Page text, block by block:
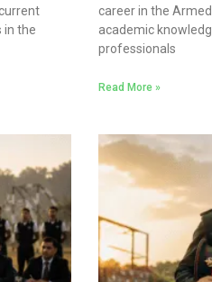
in the
career in the
academic
professionals
Read More »